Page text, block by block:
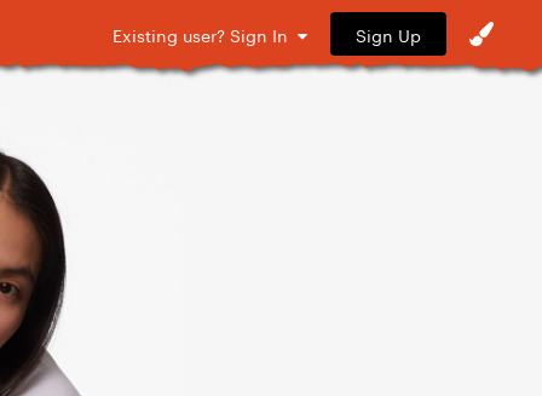
Existing user? Sign In Sign Up